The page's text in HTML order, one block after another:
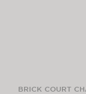
BRICK COURT